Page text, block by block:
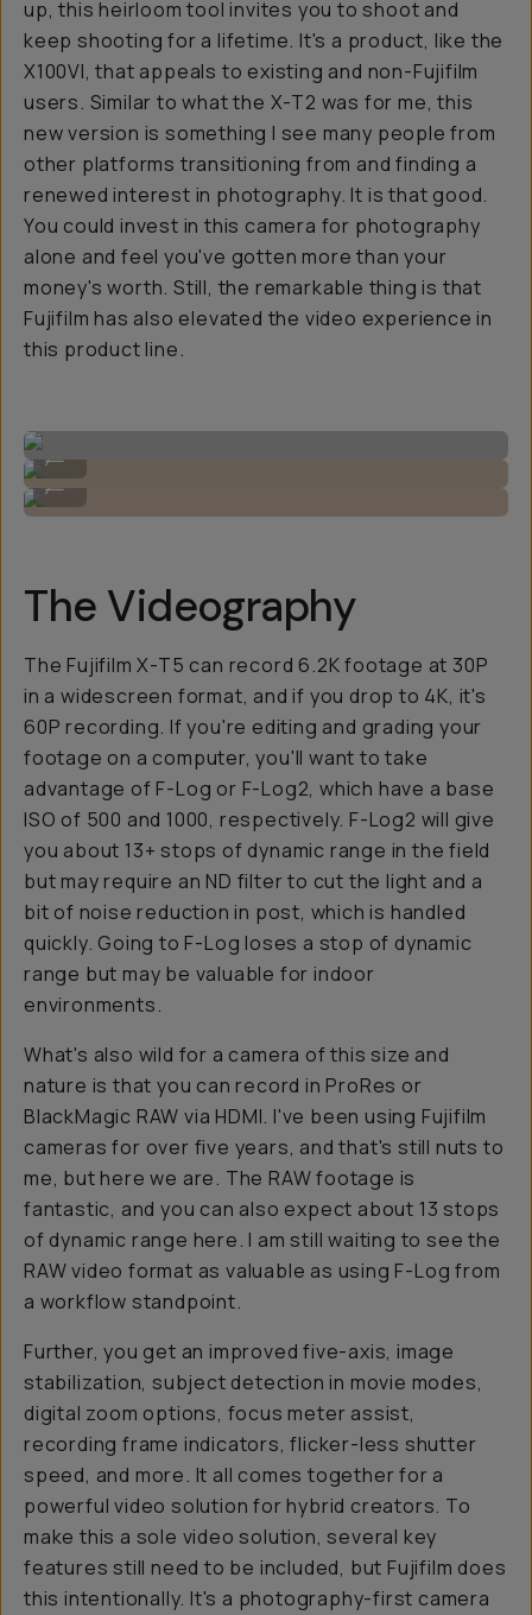
up, this heirloom tool invites you to shoot and
keep shooting for a lifetime. It's a product, like the
X100VI, that appeals to existing and non-Fujifilm
users. Similar to what the X-T2 was for me, this
new version is something I see many people from
other platforms transitioning from and finding a
renewed interest in photography. It is that good.
You could invest in this camera for photography
alone and feel you've gotten more than your
money's worth. Still, the remarkable thing is that
Fujifilm has also elevated the video experience in
this product line.
Realistic skin tones.
Images by Gajan Balan
...
The Videography
The Fujifilm X-T5 can record 6.2K footage at 30P
in a widescreen format, and if you drop to 4K, it's
60P recording. If you're editing and grading your
footage on a computer, you'll want to take
advantage of F-Log or F-Log2, which have a base
ISO of 500 and 1000, respectively. F-Log2 will give
you about 13+ stops of dynamic range in the field
but may require an ND filter to cut the light and a
bit of noise reduction in post, which is handled
quickly. Going to F-Log loses a stop of dynamic
range but may be valuable for indoor
environments.
What's also wild for a camera of this size and
nature is that you can record in ProRes or
BlackMagic RAW via HDMI. I've been using Fujifilm
cameras for over five years, and that's still nuts to
me, but here we are. The RAW footage is
fantastic, and you can also expect about 13 stops
of dynamic range here. I am still waiting to see the
RAW video format as valuable as using F-Log from
a workflow standpoint.
Further, you get an improved five-axis, image
stabilization, subject detection in movie modes,
digital zoom options, focus meter assist,
recording frame indicators, flicker-less shutter
speed, and more. It all comes together for a
powerful video solution for hybrid creators. To
make this a sole video solution, several key
features still need to be included, but Fujifilm does
this intentionally. It's a photography-first camera